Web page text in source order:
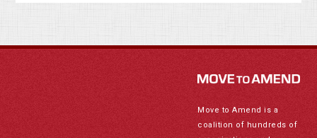
Move to Amend is a
coalition of hundreds of